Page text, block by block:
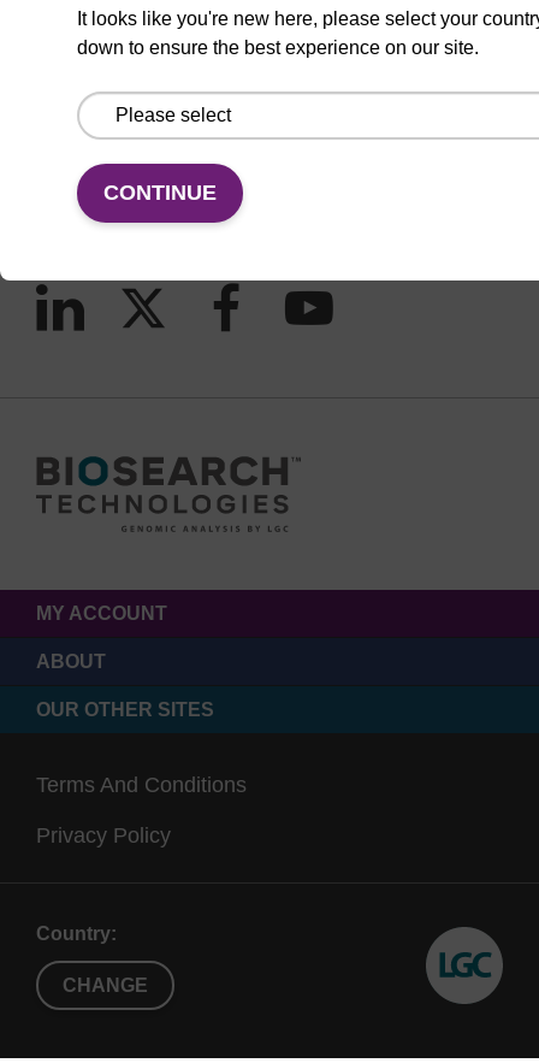
It looks like you're new here, please select your
down to ensure the best experience on our site.
CONTINUE
Email us
Contact by phone
MY ACCOUNT
ABOUT
OUR OTHER SITES
Terms And Conditions
Privacy Policy
Country:
CHANGE